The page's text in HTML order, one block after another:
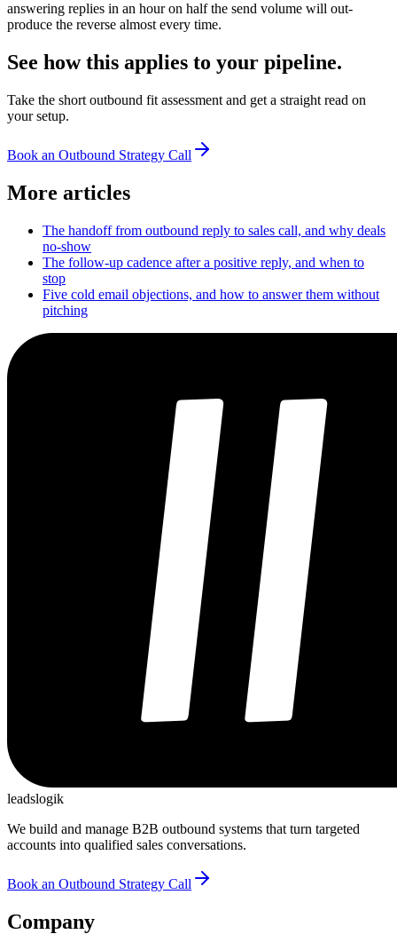
answering replies in an hour on half the send volume will out-
produce the reverse almost every time.
See how this applies to your pipeline.
Take the short outbound fit assessment and get a straight read on
your setup.
Book an Outbound Strategy Call
More articles
The handoff from outbound reply to sales call, and why deals
no-show
The follow-up cadence after a positive reply, and when to
stop
Five cold email objections, and how to answer them without
pitching
leadslogik
We build and manage B2B outbound systems that turn targeted
accounts into qualified sales conversations.
Book an Outbound Strategy Call
Company